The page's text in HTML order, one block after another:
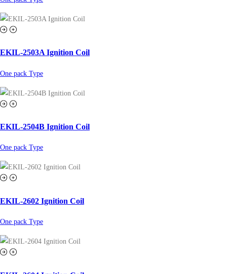
EKIL-2503A Ignition Coil
One pack Type
EKIL-2504B Ignition Coil
One pack Type
EKIL-2602 Ignition Coil
One pack Type